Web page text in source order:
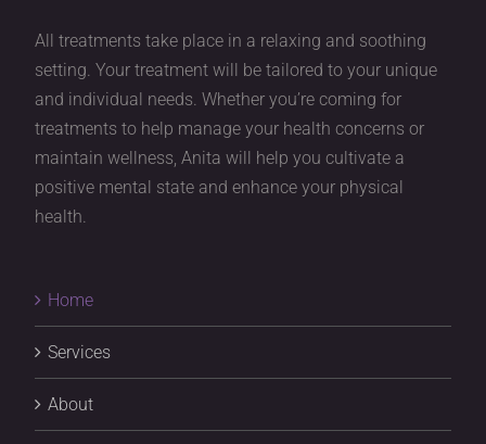
All treatments take place in a relaxing and soothing
setting. Your treatment will be tailored to your unique
and individual needs. Whether you’re coming for
treatments to help manage your health concerns or
maintain wellness, Anita will help you cultivate a
positive mental state and enhance your physical
health.
Home
Services
About